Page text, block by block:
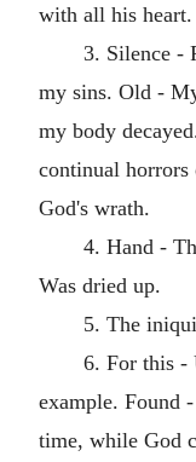
with all his heart.
3. Silence -
my sins. Old -
my body
continual horrors
God's wrath.
4. Hand -
Was dried up.
5. The
6. For this -
example. Found
time, while God